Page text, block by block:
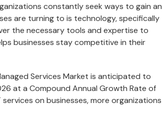
constantly seek ways to gain an
are turning to is technology, specifically
the necessary tools and expertise to
businesses stay competitive in their
Services Market is anticipated to
at a Compound Annual Growth Rate of
on businesses, more organizations